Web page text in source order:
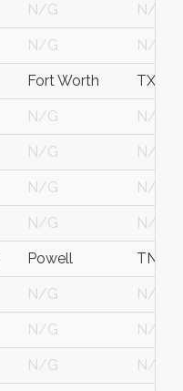
N/G N/G
N/G N/G
Fort Worth TX
N/G N/G
N/G N/G
N/G N/G
N/G N/G
Powell TN
N/G N/G
N/G N/G
N/G N/G